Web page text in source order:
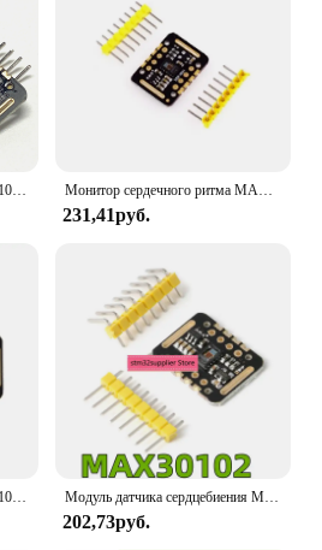
Датчик Сердцебиения MAX30102, запястье с датчиком сердечного ритма и пульса, для измерения уровня кислорода в крови, STM32 Монитор сердечного ритма MAX30102, модуль датчика кислорода в крови, концентрация, пульс на запястье, обнаружение пульса, электронное развитие
231,41руб.
Датчик Сердцебиения MAX30102, запястье с датчиком сердечного ритма и пульса, для измерения уровня кислорода в крови, STM32 Модуль датчика сердцебиения MAX30102 для измерения пульса и уровня кислорода в крови
202,73руб.